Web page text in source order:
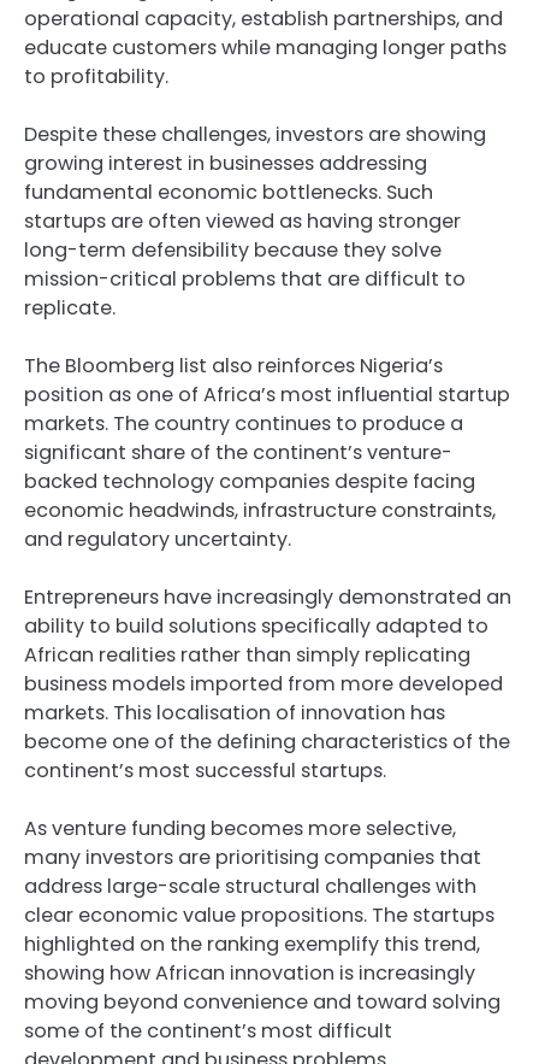
operational capacity, establish partnerships, and
educate customers while managing longer paths
to profitability.
Despite these challenges, investors are showing
growing interest in businesses addressing
fundamental economic bottlenecks. Such
startups are often viewed as having stronger
long-term defensibility because they solve
mission-critical problems that are difficult to
replicate.
The Bloomberg list also reinforces Nigeria’s
position as one of Africa’s most influential startup
markets. The country continues to produce a
significant share of the continent’s venture-
backed technology companies despite facing
economic headwinds, infrastructure constraints,
and regulatory uncertainty.
Entrepreneurs have increasingly demonstrated an
ability to build solutions specifically adapted to
African realities rather than simply replicating
business models imported from more developed
markets. This localisation of innovation has
become one of the defining characteristics of the
continent’s most successful startups.
As venture funding becomes more selective,
many investors are prioritising companies that
address large-scale structural challenges with
clear economic value propositions. The startups
highlighted on the ranking exemplify this trend,
showing how African innovation is increasingly
moving beyond convenience and toward solving
some of the continent’s most difficult